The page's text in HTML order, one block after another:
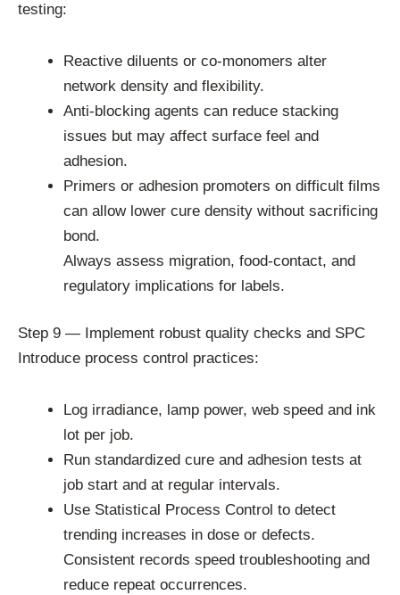
testing:
Reactive diluents or co-monomers alter
network density and flexibility.
Anti-blocking agents can reduce stacking
issues but may affect surface feel and
adhesion.
Primers or adhesion promoters on difficult films
can allow lower cure density without sacrificing
bond.
Always assess migration, food-contact, and
regulatory implications for labels.
Step 9 — Implement robust quality checks and SPC
Introduce process control practices:
Log irradiance, lamp power, web speed and ink
lot per job.
Run standardized cure and adhesion tests at
job start and at regular intervals.
Use Statistical Process Control to detect
trending increases in dose or defects.
Consistent records speed troubleshooting and
reduce repeat occurrences.